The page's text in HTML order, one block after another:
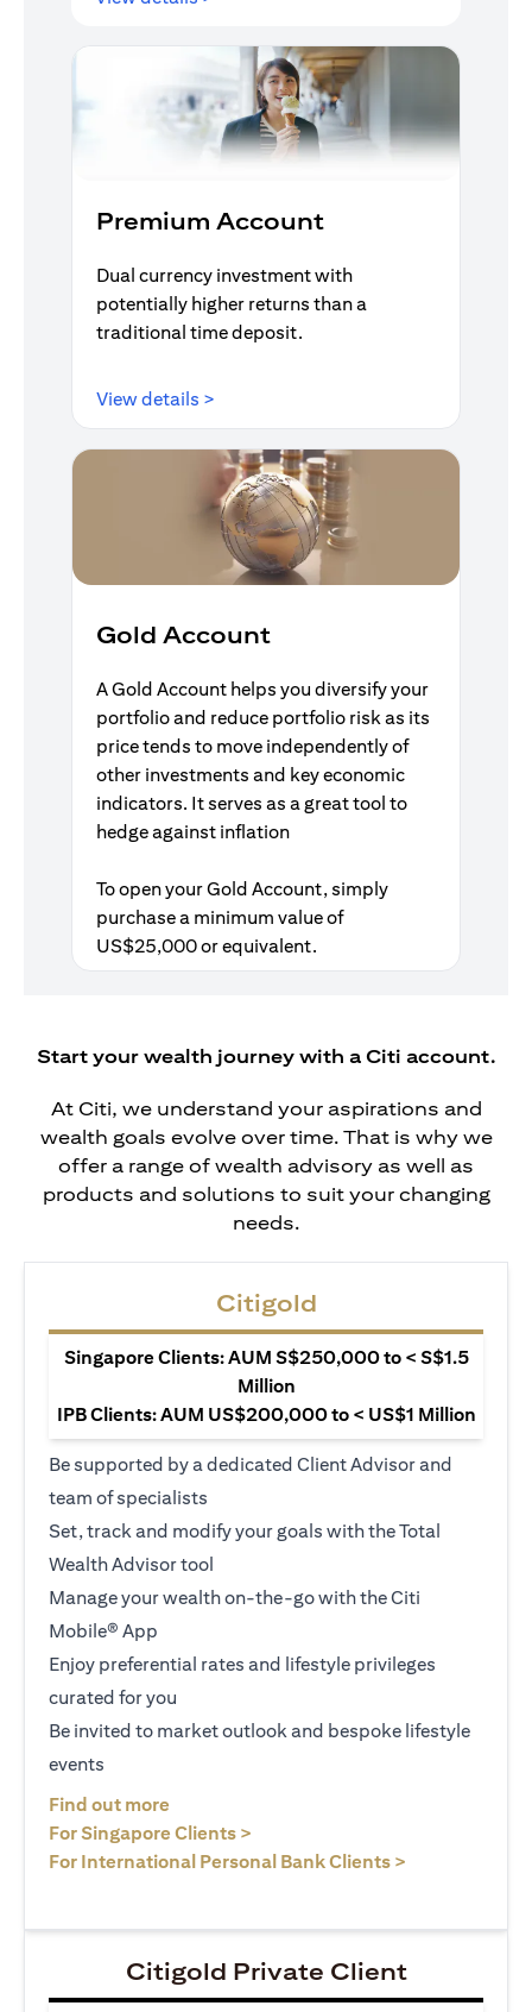
Premium Account
Dual currency investment with
potentially higher returns than a
traditional time deposit.
View details >
Gold Account
A Gold Account helps you diversify your
portfolio and reduce portfolio risk as its
price tends to move independently of
other investments and key economic
indicators. It serves as a great tool to
hedge against inflation
To open your Gold Account, simply
purchase a minimum value of
US$25,000 or equivalent.
Start your wealth journey with a Citi account.
At Citi, we understand your aspirations and
wealth goals evolve over time. That is why we
offer a range of wealth advisory as well as
products and solutions to suit your changing
needs.
Citigold
Singapore Clients: AUM S$250,000 to < S$1.5
Million
IPB Clients: AUM US$200,000 to < US$1 Million
Be supported by a dedicated Client Advisor and
team of specialists
Set, track and modify your goals with the Total
Wealth Advisor tool
Manage your wealth on-the-go with the Citi
Mobile® App
Enjoy preferential rates and lifestyle privileges
curated for you
Be invited to market outlook and bespoke lifestyle
events
Find out more
For Singapore Clients >
For International Personal Bank Clients >
Citigold Private Client